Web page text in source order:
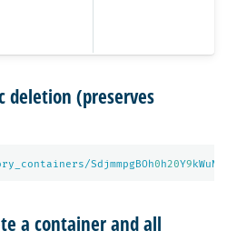
deletion (preserves
SdjmmpgBOh0h20Y9kWuN
a container and all